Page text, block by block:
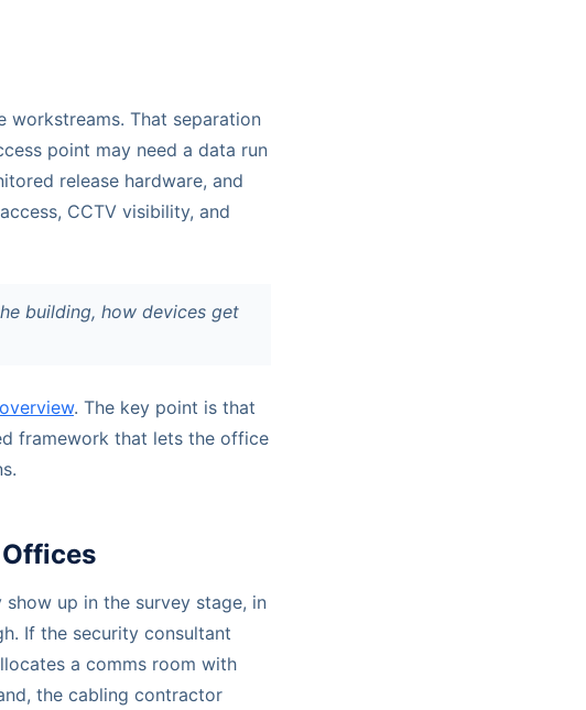
workstreams. That separation
point may need a data run
release hardware, and
CCTV visibility, and
building, how devices get
. The key point is that
framework that lets the office
up in the survey stage, in
If the security consultant
a comms room with
the cabling contractor